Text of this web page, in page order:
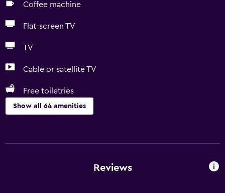
Coffee machine
Flat-screen TV
TV
Cable or satellite TV
Free toiletries
Show all 64 amenities
Free Wi-Fi
Reviews